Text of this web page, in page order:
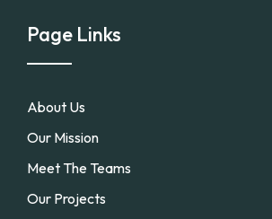
Page Links
About Us
Our Mission
Meet The Teams
Our Projects